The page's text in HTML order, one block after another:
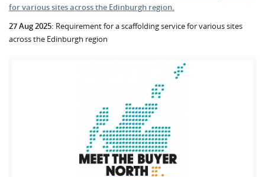
for various sites across the Edinburgh region.
27 Aug 2025: Requirement for a scaffolding service for various sites
across the Edinburgh region